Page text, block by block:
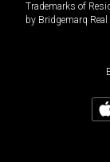
Trademarks of
by Bridgemarq